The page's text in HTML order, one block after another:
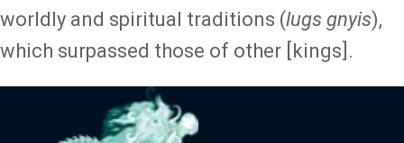
worldly and spiritual traditions (lugs gnyis),
which surpassed those of other [kings].